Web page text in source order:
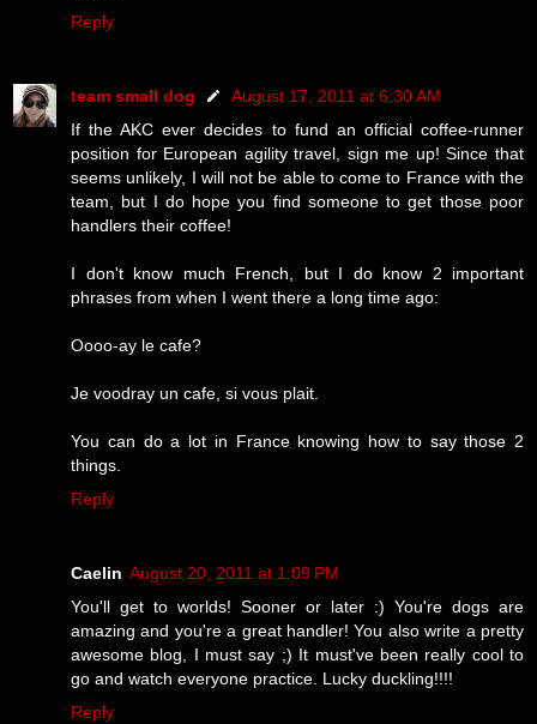
Reply
team small dog
August 17, 2011 at 6:30 AM
If the AKC ever decides to fund an official coffee-runner
position for European agility travel, sign me up! Since that
seems unlikely, I will not be able to come to France with the
team, but I do hope you find someone to get those poor
handlers their coffee!
I don't know much French, but I do know 2 important
phrases from when I went there a long time ago:
Oooo-ay le cafe?
Je voodray un cafe, si vous plait.
You can do a lot in France knowing how to say those 2
things.
Reply
Caelin August 20, 2011 at 1:09 PM
You'll get to worlds! Sooner or later :) You're dogs are
amazing and you're a great handler! You also write a pretty
awesome blog, I must say ;) It must've been really cool to
go and watch everyone practice. Lucky duckling!!!!
Reply